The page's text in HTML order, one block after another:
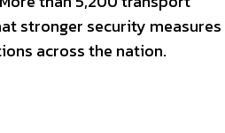
stronger security measures
across the nation.